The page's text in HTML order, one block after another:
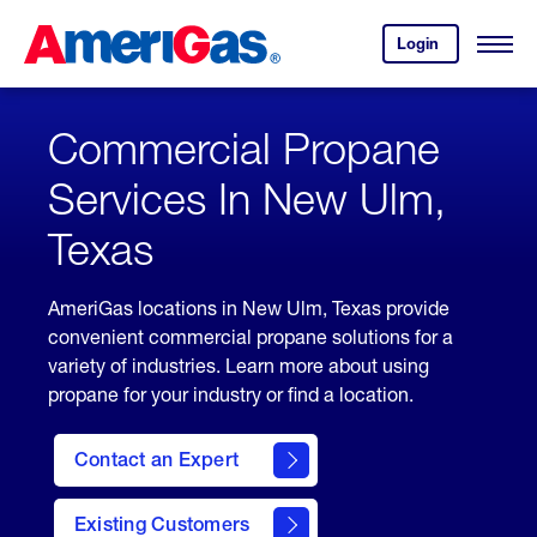
Content
Login
your
account.
Open
Skipped.
Commercial Propane
Services In New Ulm,
Texas
AmeriGas locations in New Ulm, Texas provide
convenient commercial propane solutions for a
variety of industries. Learn more about using
propane for your industry or find a location.
Contact an Expert
Existing Customers
contact